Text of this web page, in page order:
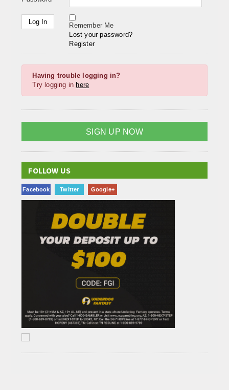
Remember Me
Lost your password?
Register
Having trouble logging in?
Try logging in here
SIGN UP NOW
FOLLOW US
Facebook Twitter Google+